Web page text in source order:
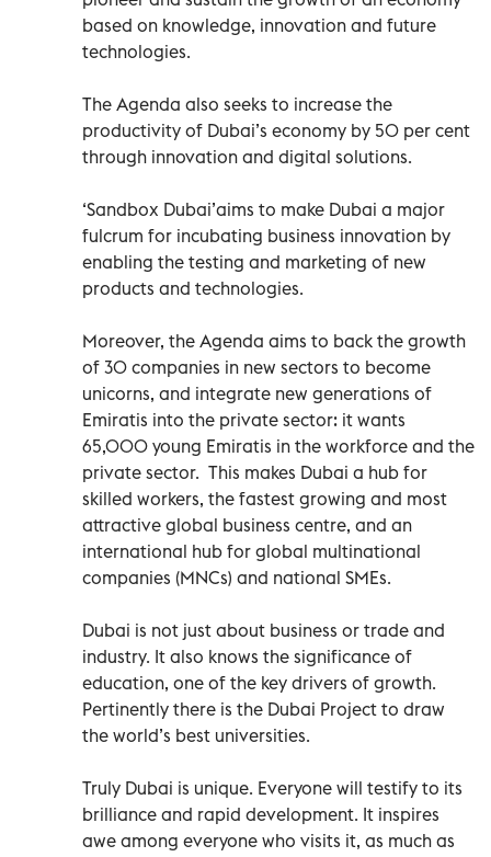
based on knowledge, innovation and future
technologies.
The Agenda also seeks to increase the
productivity of Dubai’s economy by 50 per cent
through innovation and digital solutions.
‘Sandbox Dubai’aims to make Dubai a major
fulcrum for incubating business innovation by
enabling the testing and marketing of new
products and technologies.
Moreover, the Agenda aims to back the growth
of 30 companies in new sectors to become
unicorns, and integrate new generations of
Emiratis into the private sector: it wants
65,000 young Emiratis in the workforce and the
private sector. This makes Dubai a hub for
skilled workers, the fastest growing and most
attractive global business centre, and an
international hub for global multinational
companies (MNCs) and national SMEs.
Dubai is not just about business or trade and
industry. It also knows the significance of
education, one of the key drivers of growth.
Pertinently there is the Dubai Project to draw
the world’s best universities.
Truly Dubai is unique. Everyone will testify to its
brilliance and rapid development. It inspires
awe among everyone who visits it, as much as